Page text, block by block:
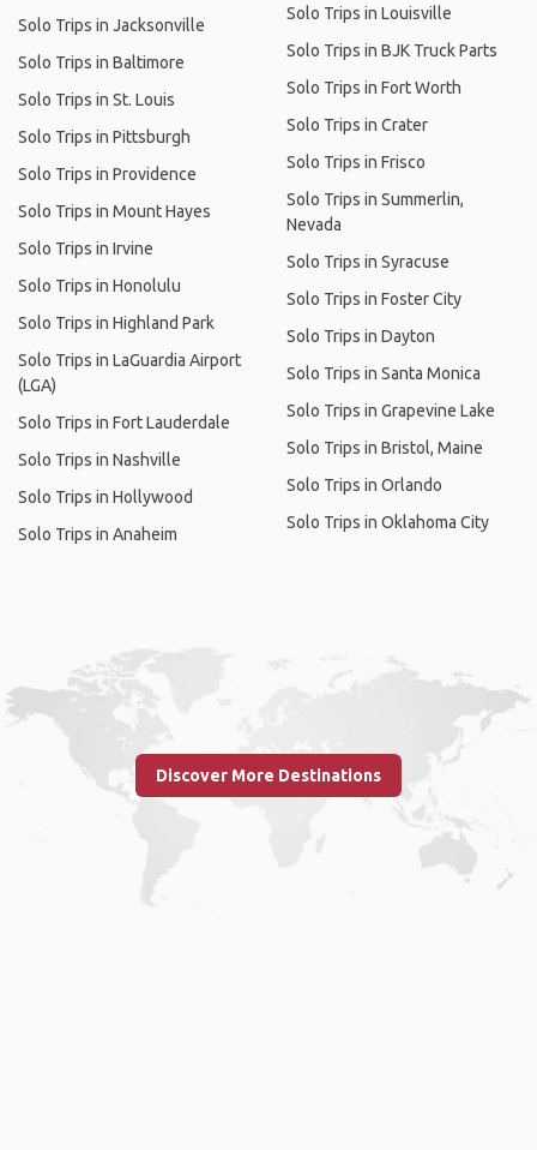
Solo Trips in Jacksonville
Solo Trips in Baltimore
Solo Trips in St. Louis
Solo Trips in Pittsburgh
Solo Trips in Providence
Solo Trips in Mount Hayes
Solo Trips in Irvine
Solo Trips in Honolulu
Solo Trips in Highland Park
Solo Trips in LaGuardia Airport
(LGA)
Solo Trips in Fort Lauderdale
Solo Trips in Nashville
Solo Trips in Hollywood
Solo Trips in Anaheim
Solo Trips in Louisville
Solo Trips in BJK Truck Parts
Solo Trips in Fort Worth
Solo Trips in Crater
Solo Trips in Frisco
Solo Trips in Summerlin,
Nevada
Solo Trips in Syracuse
Solo Trips in Foster City
Solo Trips in Dayton
Solo Trips in Santa Monica
Solo Trips in Grapevine Lake
Solo Trips in Bristol, Maine
Solo Trips in Orlando
Solo Trips in Oklahoma City
Discover More Destinations